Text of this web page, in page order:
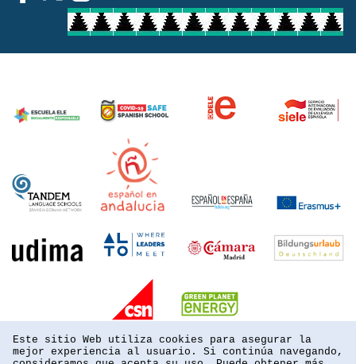
Este sitio Web utiliza cookies para asegurar la
mejor experiencia al usuario. Si continúa navegando,